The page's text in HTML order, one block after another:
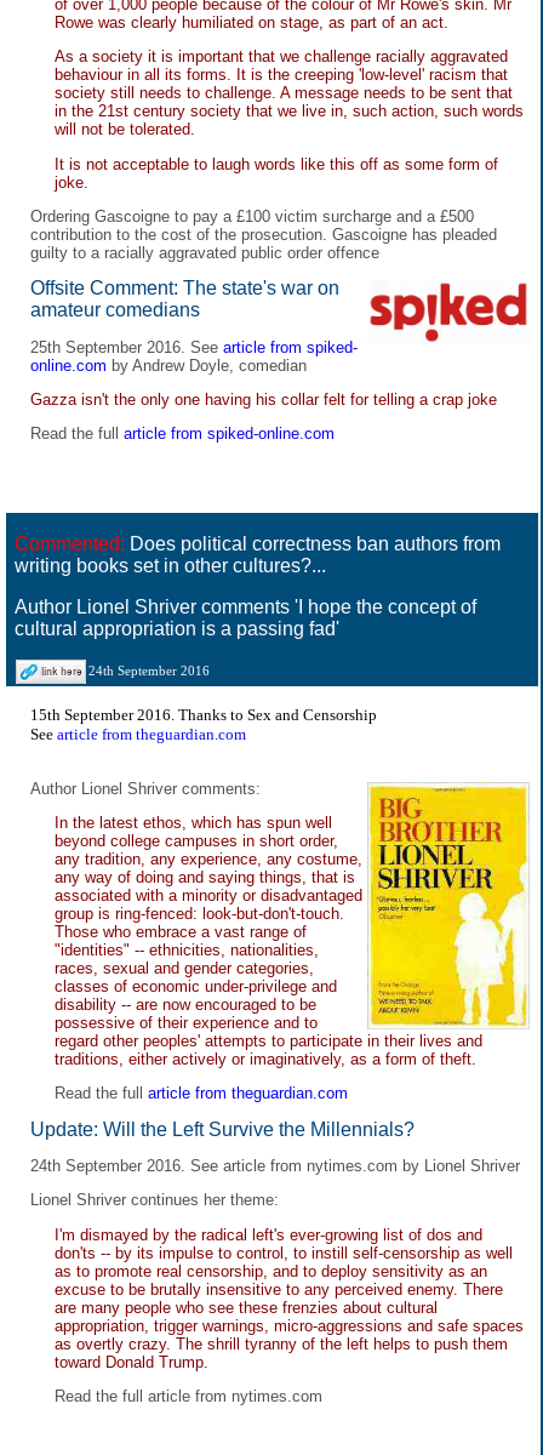
of over 1,000 people because of the colour of Mr Rowe's skin. Mr
Rowe was clearly humiliated on stage, as part of an act.
As a society it is important that we challenge racially aggravated
behaviour in all its forms. It is the creeping 'low-level' racism that
society still needs to challenge. A message needs to be sent that
in the 21st century society that we live in, such action, such words
will not be tolerated.
It is not acceptable to laugh words like this off as some form of
joke.
Ordering Gascoigne to pay a £100 victim surcharge and a £500
contribution to the cost of the prosecution. Gascoigne has pleaded
guilty to a racially aggravated public order offence
Offsite Comment: The state's war on
amateur comedians
25th September 2016. See article from spiked-
online.com by Andrew Doyle, comedian
Gazza isn't the only one having his collar felt for telling a crap joke
Read the full article from spiked-online.com
Commented: Does political correctness ban authors from
writing books set in other cultures?...
Author Lionel Shriver comments 'I hope the concept of
cultural appropriation is a passing fad'
24th September 2016
15th September 2016. Thanks to Sex and Censorship
See article from theguardian.com
Author Lionel Shriver comments:
In the latest ethos, which has spun well
beyond college campuses in short order,
any tradition, any experience, any costume,
any way of doing and saying things, that is
associated with a minority or disadvantaged
group is ring-fenced: look-but-don't-touch.
Those who embrace a vast range of
"identities" -- ethnicities, nationalities,
races, sexual and gender categories,
classes of economic under-privilege and
disability -- are now encouraged to be
possessive of their experience and to
regard other peoples' attempts to participate in their lives and
traditions, either actively or imaginatively, as a form of theft.
Read the full article from theguardian.com
Update: Will the Left Survive the Millennials?
24th September 2016. See article from nytimes.com by Lionel Shriver
Lionel Shriver continues her theme:
I'm dismayed by the radical left's ever-growing list of dos and
don'ts -- by its impulse to control, to instill self-censorship as well
as to promote real censorship, and to deploy sensitivity as an
excuse to be brutally insensitive to any perceived enemy. There
are many people who see these frenzies about cultural
appropriation, trigger warnings, micro-aggressions and safe spaces
as overtly crazy. The shrill tyranny of the left helps to push them
toward Donald Trump.
Read the full article from nytimes.com